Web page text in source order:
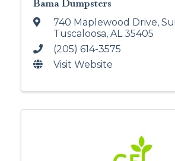
Bama Dumpsters
740 Maplewood Drive,
Tuscaloosa, AL35405
(205) 614-3575
Visit Website